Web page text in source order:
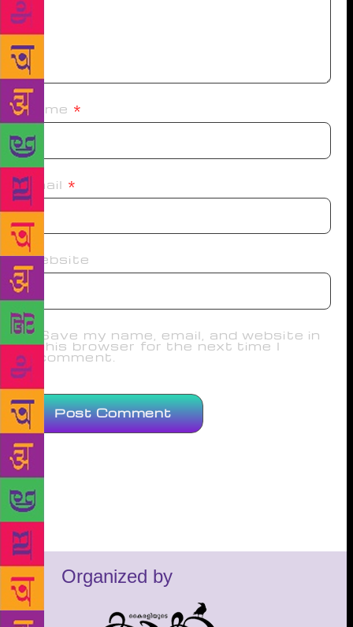
Name *
Email *
Website
Save my name, email, and website in
this browser for the next time I
comment.
Organized by